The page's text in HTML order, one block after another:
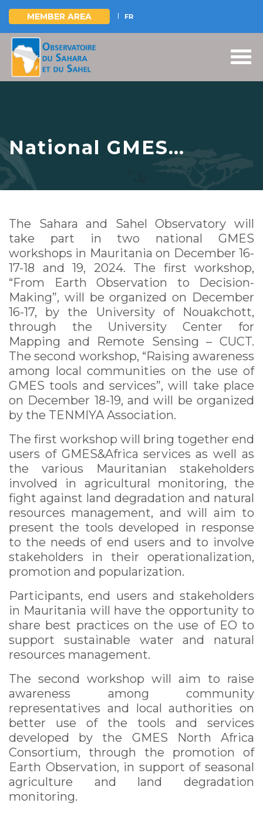
Skip
main
MEMBER AREA FR
National GMES
workshops,
Mauritania, December
16-17-18 & 19, 2024
The Sahara and Sahel Observatory will
take part in two national GMES
workshops in Mauritania on December 16-
17-18 and 19, 2024. The first workshop,
“From Earth Observation to Decision-
Making”, will be organized on December
16-17, by the University of Nouakchott,
through the University Center for
Mapping and Remote Sensing – CUCT.
The second workshop, “Raising awareness
among local communities on the use of
GMES tools and services”, will take place
on December 18-19, and will be organized
by the TENMIYA Association.
The first workshop will bring together end
users of GMES&Africa services as well as
the various Mauritanian stakeholders
involved in agricultural monitoring, the
fight against land degradation and natural
resources management, and will aim to
present the tools developed in response
to the needs of end users and to involve
stakeholders in their operationalization,
promotion and popularization.
Participants, end users and stakeholders
in Mauritania will have the opportunity to
share best practices on the use of EO to
support sustainable water and natural
resources management.
The second workshop will aim to raise
awareness among community
representatives and local authorities on
better use of the tools and services
developed by the GMES North Africa
Consortium, through the promotion of
Earth Observation, in support of seasonal
agriculture and land degradation
monitoring.